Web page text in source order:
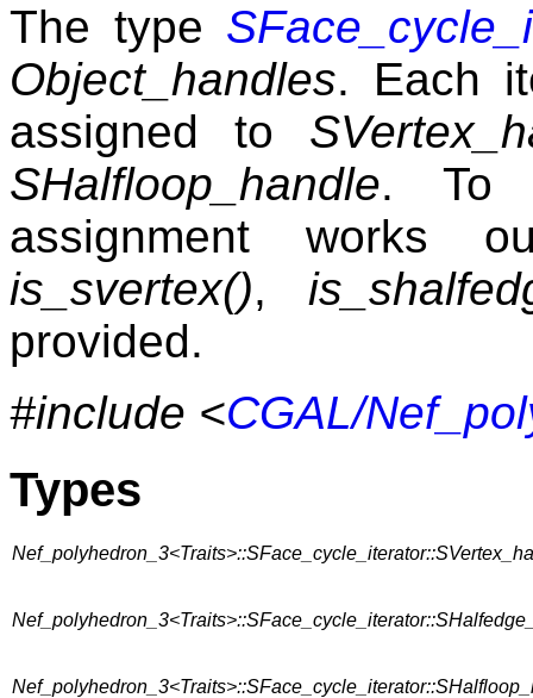
The type
Object_handles. Each
assigned to
SHalfloop_handle. To
assignment works
is_svertex(),
provided.
#include <CGAL/
Types